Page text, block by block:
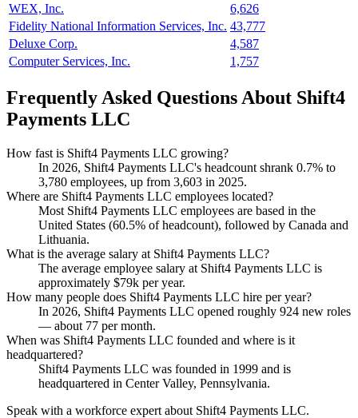
WEX, Inc.
6,626
Fidelity National Information Services, Inc. 43,777
Deluxe Corp.
4,587
Computer Services, Inc.
1,757
Frequently Asked Questions About Shift4
Payments LLC
How fast is Shift4 Payments LLC growing?
In 2026, Shift4 Payments LLC's headcount shrank 0.7% to
3,780 employees, up from 3,603 in 2025.
Where are Shift4 Payments LLC employees located?
Most Shift4 Payments LLC employees are based in the
United States (60.5% of headcount), followed by Canada and
Lithuania.
What is the average salary at Shift4 Payments LLC?
The average employee salary at Shift4 Payments LLC is
approximately $79k per year.
How many people does Shift4 Payments LLC hire per year?
In 2026, Shift4 Payments LLC opened roughly 924 new roles
— about 77 per month.
When was Shift4 Payments LLC founded and where is it
headquartered?
Shift4 Payments LLC was founded in 1999 and is
headquartered in Center Valley, Pennsylvania.
Speak with a workforce expert about Shift4 Payments LLC.